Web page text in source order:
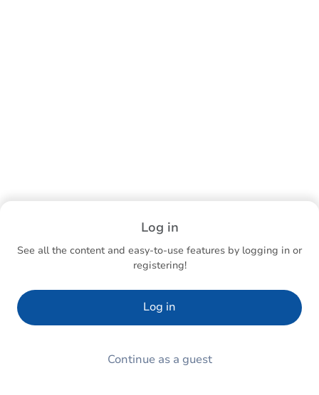
Log in
See all the content and easy-to-use features by logging in or
registering!
Log in
Continue as a guest